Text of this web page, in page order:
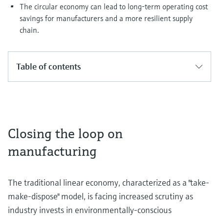
The circular economy can lead to long-term operating cost
savings for manufacturers and a more resilient supply
chain.
Table of contents
Closing the loop on
manufacturing
The traditional linear economy, characterized as a "take-
make-dispose" model, is facing increased scrutiny as
industry invests in environmentally-conscious